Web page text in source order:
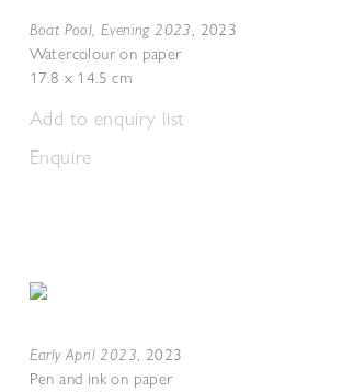
Boat Pool, Evening 2023, 2023
Watercolour on paper
17.8 x 14.5 cm
Add to enquiry list
Enquire
Early April 2023, 2023
Pen and ink on paper